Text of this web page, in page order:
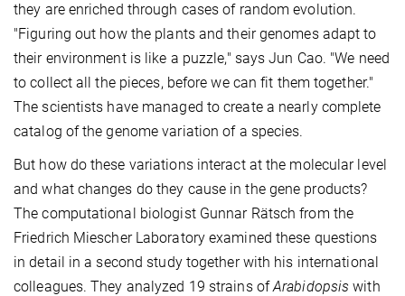
they are enriched through cases of random evolution.
"Figuring out how the plants and their genomes adapt to
their environment is like a puzzle," says Jun Cao. "We need
to collect all the pieces, before we can fit them together."
The scientists have managed to create a nearly complete
catalog of the genome variation of a species.
But how do these variations interact at the molecular level
and what changes do they cause in the gene products?
The computational biologist Gunnar Rätsch from the
Friedrich Miescher Laboratory examined these questions
in detail in a second study together with his international
colleagues. They analyzed 19 strains ofArabidopsis with